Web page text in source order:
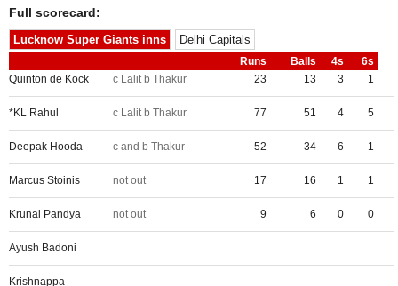
Full scorecard:
Lucknow Super Giants inns
Delhi Capitals
Runs Balls 4s
6s
Quinton de Kock
c Lalit b Thakur 23 13 3 1
*KL Rahul c Lalit b Thakur 77 51 4 5
Deepak Hooda c and b Thakur 52 34 6 1
Marcus Stoinis not out 17 16 1 1
Krunal Pandya not out 9 6 0 0
Ayush Badoni
Krishnappa